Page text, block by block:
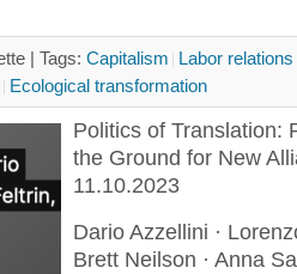
| Tags: Capitalism Labor relations
Ecological transformation
Politics of Translation:
the Ground for New
11.10.2023
Dario Azzellini ·
Brett Neilson · Anna